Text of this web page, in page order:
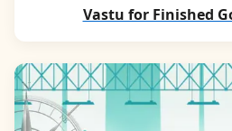
Vastu for Finished